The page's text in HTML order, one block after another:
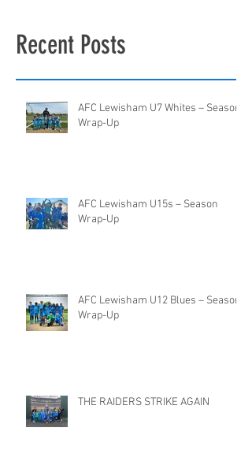
Recent Posts
AFC Lewisham U7 Whites – Season
Wrap-Up
AFC Lewisham U15s – Season
Wrap-Up
AFC Lewisham U12 Blues – Season
Wrap-Up
THE RAIDERS STRIKE AGAIN